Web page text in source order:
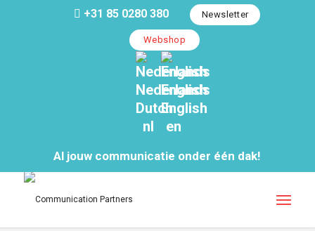
+31 85 0280 380 Newsletter
Webshop
Nederlands
Dutch
nl
English
English
en
Al jouw communicatie onder één dak!